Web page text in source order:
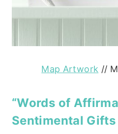
Map Artwork //
“Words of
Sentimental Gifts